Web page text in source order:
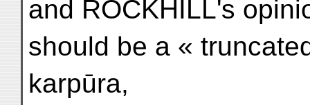
and ROCKHILL's
should be a «
karpūra,